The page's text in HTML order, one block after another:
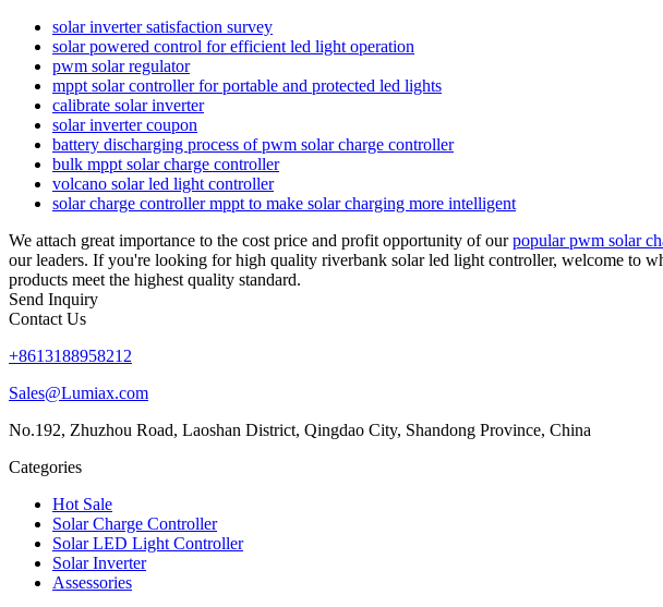
solar inverter satisfaction survey
solar powered control for efficient led light operation
pwm solar regulator
mppt solar controller for portable and protected led lights
calibrate solar inverter
solar inverter coupon
battery discharging process of pwm solar charge controller
bulk mppt solar charge controller
volcano solar led light controller
solar charge controller mppt to make solar charging more intelligent
We attach great importance to the cost price and profit opportunity of ourpopular pwm solar
our leaders. If you're looking for high quality riverbank solar led light controller, welcome to
products meet the highest quality standard.
Send Inquiry
Contact Us
+8613188958212
Sales@Lumiax.com
No.192, Zhuzhou Road, Laoshan District, Qingdao City, Shandong Province, China
Categories
Hot Sale
Solar Charge Controller
Solar LED Light Controller
Solar Inverter
Assessories